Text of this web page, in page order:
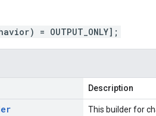
= OUTPUT_ONLY];
Description
This builder for